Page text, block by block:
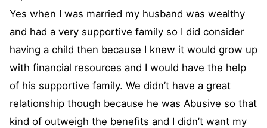
Yes when I was married my husband was wealthy
and had a very supportive family so I did consider
having a child then because I knew it would grow up
with financial resources and I would have the help
of his supportive family. We didn’t have a great
relationship though because he was Abusive so that
kind of outweigh the benefits and I didn’t want my